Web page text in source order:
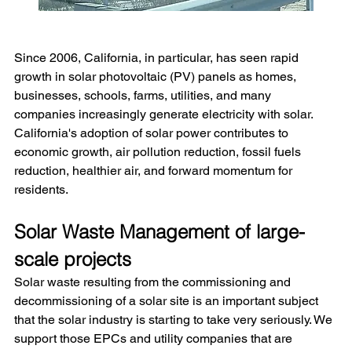
Since 2006, California, in particular, has seen rapid
growth in solar photovoltaic (PV) panels as homes,
businesses, schools, farms, utilities, and many
companies increasingly generate electricity with solar.
California's adoption of solar power contributes to
economic growth, air pollution reduction, fossil fuels
reduction, healthier air, and forward momentum for
residents.
Solar Waste Management of large-
scale projects
Solar waste resulting from the commissioning and
decommissioning of a solar site is an important subject
that the solar industry is starting to take very seriously. We
support those EPCs and utility companies that are